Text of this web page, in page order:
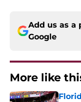
Add us as a
Google
More like